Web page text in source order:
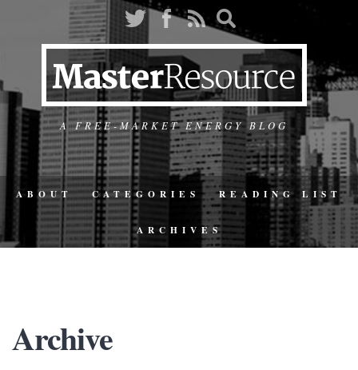
A FREE-MARKET ENERGY BLOG
ABOUT CATEGORIES READING LIST
ARCHIVES
Archive